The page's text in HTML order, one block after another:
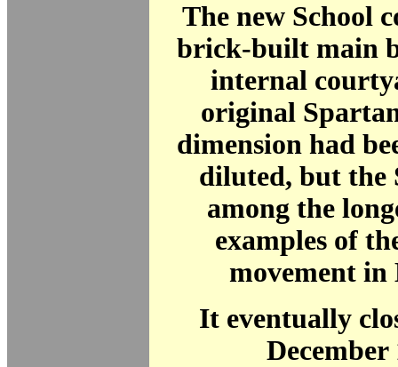
The new School
brick-built main
internal
original
dimension had
diluted, but the
among the
examples of
movement in
It eventually
December